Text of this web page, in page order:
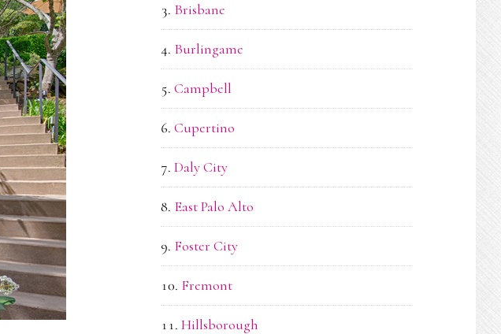
Brisbane
Burlingame
Campbell
Cupertino
Daly City
East Palo Alto
Foster City
Fremont
Hillsborough